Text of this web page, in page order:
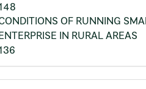
OF RUNNING
IN RURAL AREAS